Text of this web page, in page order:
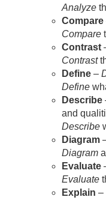
Analyze
Compare
Compare
Contrast
Contrast
Define –
Define
Describe
and
Describe
Diagram
Diagram
Evaluate
Evaluate
Explain –